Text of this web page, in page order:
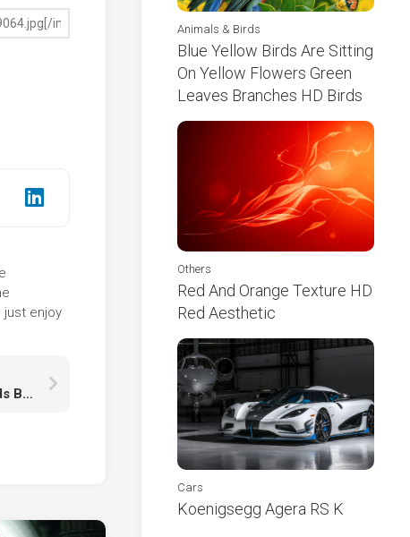
just enjoy
Green Leaves Tree Branches Under White Clouds Blue Sky Reflection On River HD Nature
Animals & Birds
Blue Yellow Birds Are Sitting
On Yellow Flowers Green
Leaves Branches HD Birds
Others
Red And Orange Texture HD
Red Aesthetic
Cars
Koenigsegg Agera RS K